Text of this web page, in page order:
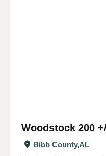
Woodstock 200
TractBibb County,AL